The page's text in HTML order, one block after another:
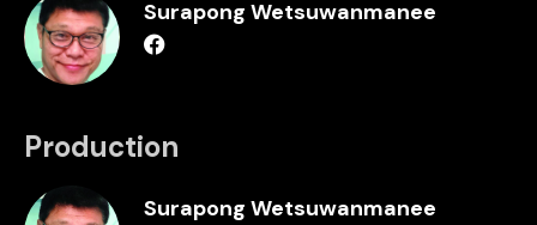
Surapong Wetsuwanmanee
Production
Surapong Wetsuwanmanee